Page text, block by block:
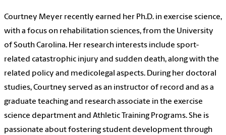
Courtney Meyer recently earned her Ph.D. in exercise science,
with a focus on rehabilitation sciences, from the University
of South Carolina. Her research interests include sport-
related catastrophic injury and sudden death, along with the
related policy and medicolegal aspects. During her doctoral
studies, Courtney served as an instructor of record and as a
graduate teaching and research associate in the exercise
science department and Athletic Training Programs. She is
passionate about fostering student development through